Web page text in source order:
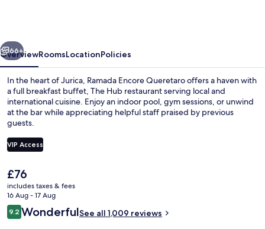
Next
66+
OverviewRoomsLocationPolicies
In the heart of Jurica, Ramada Encore Queretaro offers a haven with
a full breakfast buffet, The Hub restaurant serving local and
international cuisine. Enjoy an indoor pool, gym sessions, or unwind
at the bar while appreciating helpful staff praised by previous
guests.
VIP Access
The
current
price
is
£76
£76
includes taxes & fees
16 Aug - 17 Aug
Reviews
9.29.2 out of 10
WonderfulSee all 1,009 reviews